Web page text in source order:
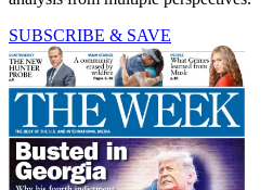
SUBSCRIBE & SAVE